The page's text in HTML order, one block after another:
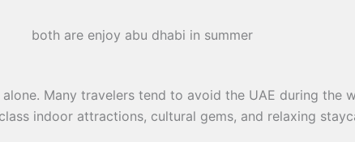
alone. Many travelers tend to avoid the UAE during the
indoor attractions, cultural gems, and relaxing